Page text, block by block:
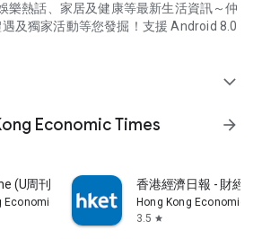
樂熱話、家居及健康等最新生活資訊～仲
及獨家活動等您發掘！支援 Android 8.0
expand_more
Economic Times
arrow_forward
(U周刊)電子雜誌
Economic Times Limited
香港經濟日報 - 財經
Hong Kong Economic
3.5 star